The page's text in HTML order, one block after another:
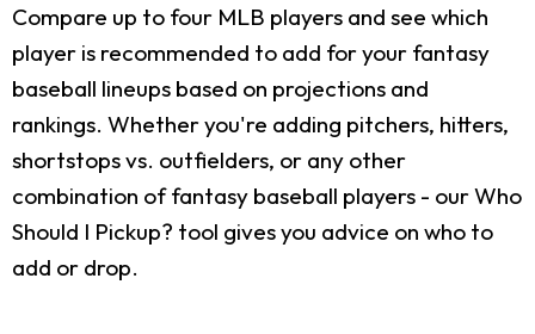
Compare up to four MLB players and see which
player is recommended to add for your fantasy
baseball lineups based on projections and
rankings. Whether you're adding pitchers, hitters,
shortstops vs. outfielders, or any other
combination of fantasy baseball players - our Who
Should I Pickup? tool gives you advice on who to
add or drop.